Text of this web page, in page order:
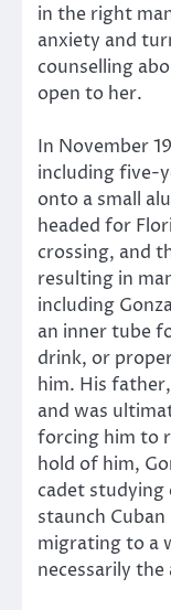
in the right
anxiety and
counselling
open to her.
In November
including five-
onto a small
headed for
crossing, and
resulting in
including
an inner tube
drink, or
him. His
and was
forcing him to
hold of him,
cadet studying
staunch
migrating to a
necessarily the